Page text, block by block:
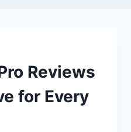
Reviews
for Every